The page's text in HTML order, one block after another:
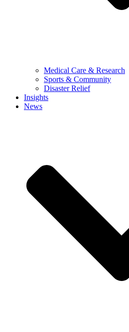
Medical Care & Research
Sports & Community
Disaster Relief
Insights
News